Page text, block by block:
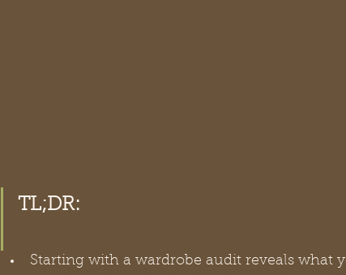
TL;DR:
Starting with a wardrobe audit reveals what